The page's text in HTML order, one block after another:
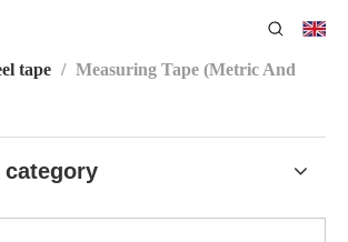
Measuring
tape / Measuring Tape (Metric And